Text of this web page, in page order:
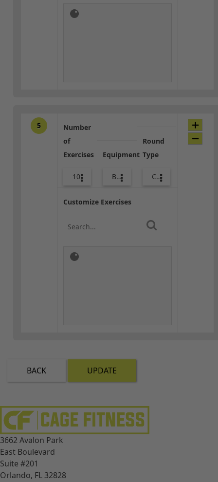
5
Number
of
Exercises
10
Equipment
Bags
Round
Type
Core / Cool-down
Customize Exercises
BACK UPDATE
3662 Avalon Park
East Boulevard
Suite #201
Orlando, FL 32828